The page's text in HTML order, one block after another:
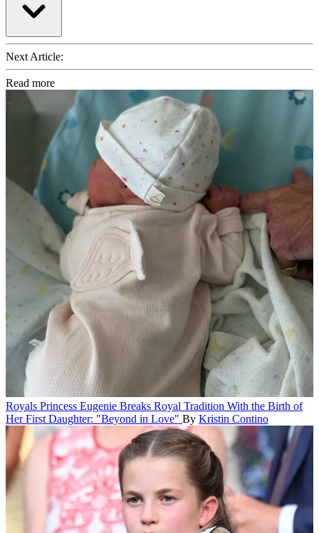
Next Article:
Read more
Royals Princess Eugenie Breaks Royal Tradition With the Birth of
Her First Daughter: "Beyond in Love" By Kristin Contino